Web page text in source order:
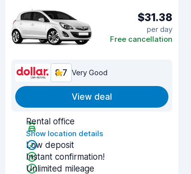
$31.38
per day
Free cancellation
8.7 Very Good
View deal
Rental office
Show location details
Low deposit
Instant confirmation!
Unlimited mileage